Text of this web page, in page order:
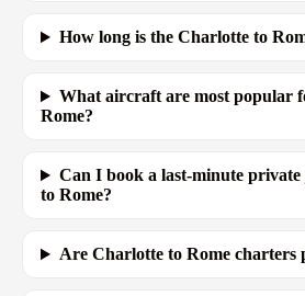
How long is the Charlotte to
What aircraft are most popular
Rome?
Can I book a last-minute
to Rome?
Are Charlotte to Rome charters